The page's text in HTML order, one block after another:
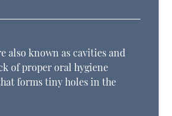
also known as cavities and
of proper oral hygiene
forms tiny holes in the